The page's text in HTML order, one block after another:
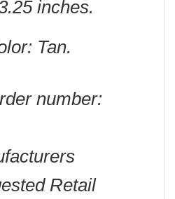
inches.
Tan.
number:
Retail